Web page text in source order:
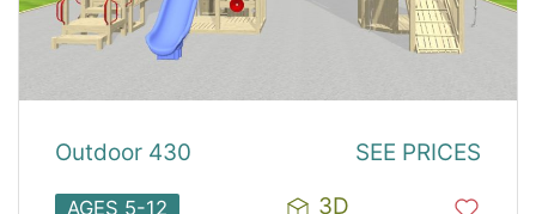
Outdoor 430 SEE PRICES
AGES 5-12 3D